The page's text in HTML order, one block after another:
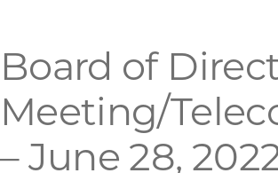
Grow Your Business
Enhance Your Community
About WEDC
Board of
Meeting/
– June 28,